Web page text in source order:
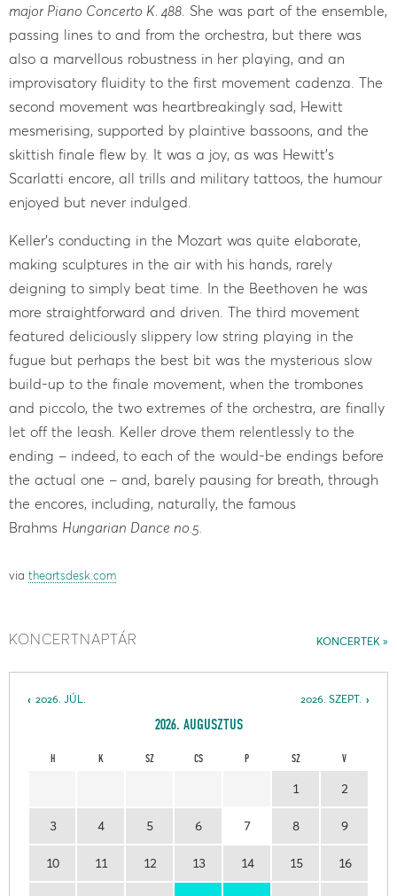
major Piano Concerto K. 488 . She was part of the ensemble,
passing lines to and from the orchestra, but there was
also a marvellous robustness in her playing, and an
improvisatory fluidity to the first movement cadenza. The
second movement was heartbreakingly sad, Hewitt
mesmerising, supported by plaintive bassoons, and the
skittish finale flew by. It was a joy, as was Hewitt’s
Scarlatti encore, all trills and military tattoos, the humour
enjoyed but never indulged.
Keller’s conducting in the Mozart was quite elaborate,
making sculptures in the air with his hands, rarely
deigning to simply beat time. In the Beethoven he was
more straightforward and driven. The third movement
featured deliciously slippery low string playing in the
fugue but perhaps the best bit was the mysterious slow
build-up to the finale movement, when the trombones
and piccolo, the two extremes of the orchestra, are finally
let off the leash. Keller drove them relentlessly to the
ending – indeed, to each of the would-be endings before
the actual one – and, barely pausing for breath, through
the encores, including, naturally, the famous
Brahms Hungarian Dance no.5.
via theartsdesk.com
KONCERTEK
KONCERTNAPTÁR
2026. SZEPT.
2026. JÚL.
2026. AUGUSZTUS
H K SZ CS P SZ V
1 2
3 4 5 6 7 8 9
10 11 12 13 14 15 16